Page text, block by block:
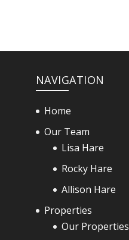
NAVIGATION
Home
Our Team
Lisa Hare
Rocky Hare
Allison Hare
Properties
Our Properties